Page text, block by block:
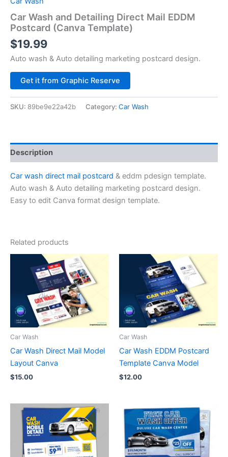
Car Wash and Detailing Direct Mail EDDM
Postcard (Canva Template)
$19.99
Auto wash & Auto detailing marketing postcard design.
Get it from Graphic Reserve
SKU: 89be9e22a42b Category: Car Wash
Description
Car wash direct mail postcard & eddm pdesign template.
Auto wash & Auto detailing marketing postcard design.
Easy to edit Canva format design template.
Related products
Car Wash
Car Wash Direct Mail Model
Layout Canva
$15.00
Car Wash
Car Wash EDDM Postcard
Template Canva Model
$12.00